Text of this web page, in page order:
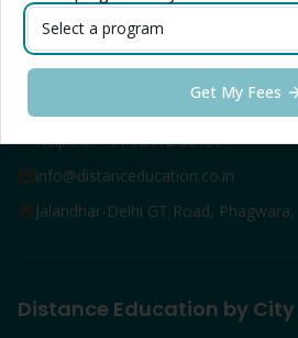
LPU Online FAQs
Contact Info — Jalandhar
Toll Free: 1800-1025-888
Helpline: +91 72172 55755
info@distanceducation.co.in
Jalandhar-Delhi GT Road,
Distance Education by City
Select a program
Get My Fees